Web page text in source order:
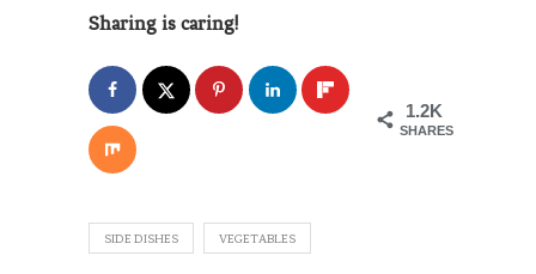
Sharing is caring!
1.2K
SHARES
SIDE DISHES VEGETABLES